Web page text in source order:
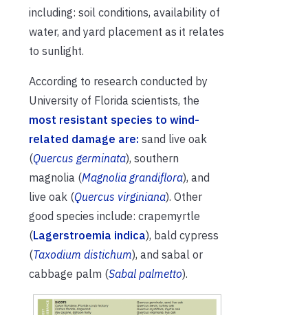
including: soil conditions, availability of
water, and yard placement as it relates
to sunlight.
According to research conducted by
University of Florida scientists, the
most resistant species to wind-
related damage are: sand live oak
(Quercus germinata), southern
magnolia (Magnolia grandiflora), and
live oak (Quercus virginiana). Other
good species include: crapemyrtle
(Lagerstroemia indica), bald cypress
(Taxodium distichum), and sabal or
cabbage palm (Sabal palmetto).